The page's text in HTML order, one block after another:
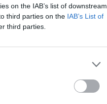
on the IAB’s list of downstream
third parties on the IAB’s List of
third parties.
Conflict